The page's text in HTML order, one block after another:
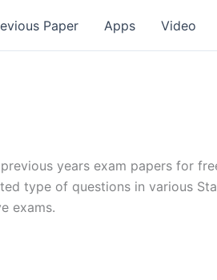
Paper Apps Video
years exam papers for
type of questions in various
exams.